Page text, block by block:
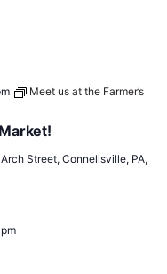
Meet us at the Farmer’s
Street, Connellsville, PA,